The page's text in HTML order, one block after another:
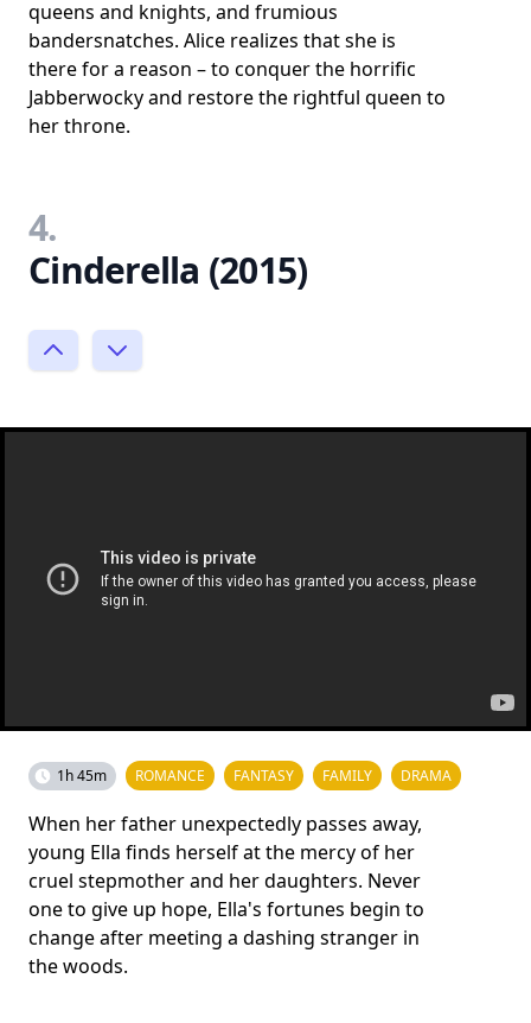
queens and knights, and frumious
bandersnatches. Alice realizes that she is
there for a reason – to conquer the horrific
Jabberwocky and restore the rightful queen to
her throne.
4.
Cinderella (2015)
1h 45m ROMANCE FANTASY FAMILY DRAMA
When her father unexpectedly passes away,
young Ella finds herself at the mercy of her
cruel stepmother and her daughters. Never
one to give up hope, Ella's fortunes begin to
change after meeting a dashing stranger in
the woods.